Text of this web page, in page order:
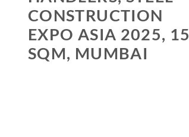
CONSTRUCTION
EXPO ASIA 2025, 15
SQM, MUMBAI